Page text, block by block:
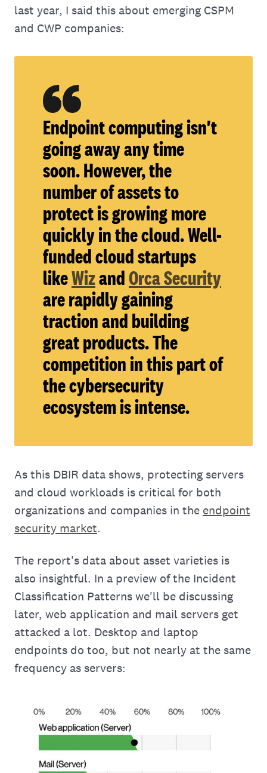
last year, I said this about emerging CSPM
and CWP companies:
Endpoint computing isn't
going away any time
soon. However, the
number of assets to
protect is growing more
quickly in the cloud. Well-
funded cloud startups
likeWizandOrca Security
are rapidly gaining
traction and building
great products. The
competition in this part of
the cybersecurity
ecosystem is intense.
As this DBIR data shows, protecting servers
and cloud workloads is critical for both
organizations and companies in the endpoint
security market.
The report's data about asset varieties is
also insightful. In a preview of the Incident
Classification Patterns we'll be discussing
later, web application and mail servers get
attacked a lot. Desktop and laptop
endpoints do too, but not nearly at the same
frequency as servers: